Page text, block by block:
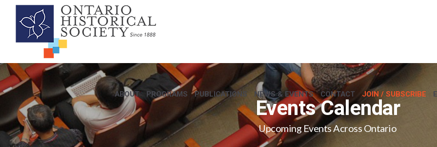
ABOUT PROGRAMS PUBLICATIONS NEWS & EVENTS CONTACT JOIN / SUBSCRIBE
Events Calendar
Upcoming Events Across Ontario